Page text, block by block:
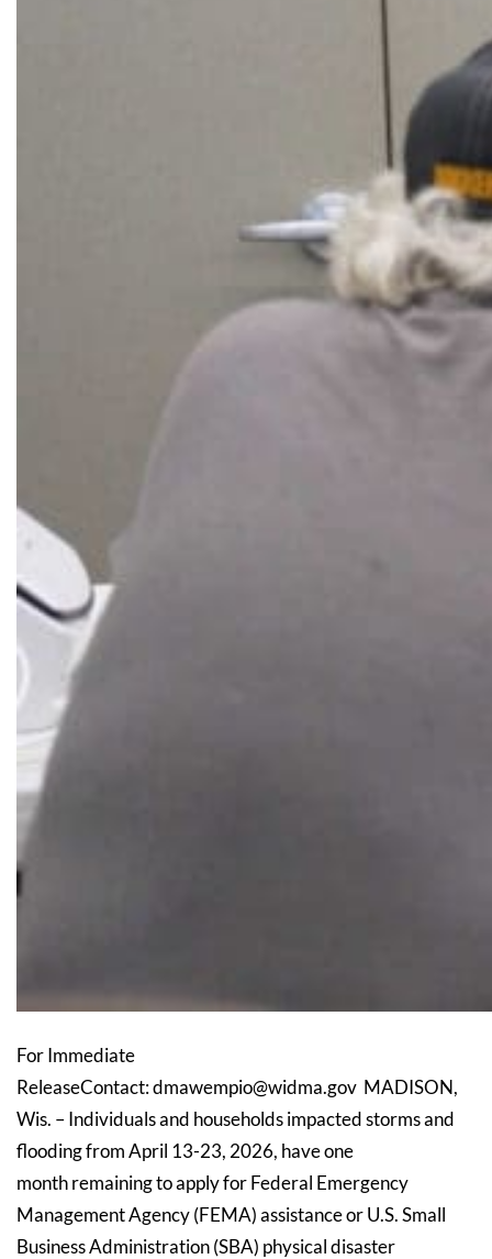
For Immediate
ReleaseContact: dmawempio@widma.gov MADISON,
Wis. – Individuals and households impacted storms and
flooding from April 13-23, 2026, have one
month remaining to apply for Federal Emergency
Management Agency (FEMA) assistance or U.S. Small
Business Administration (SBA) physical disaster